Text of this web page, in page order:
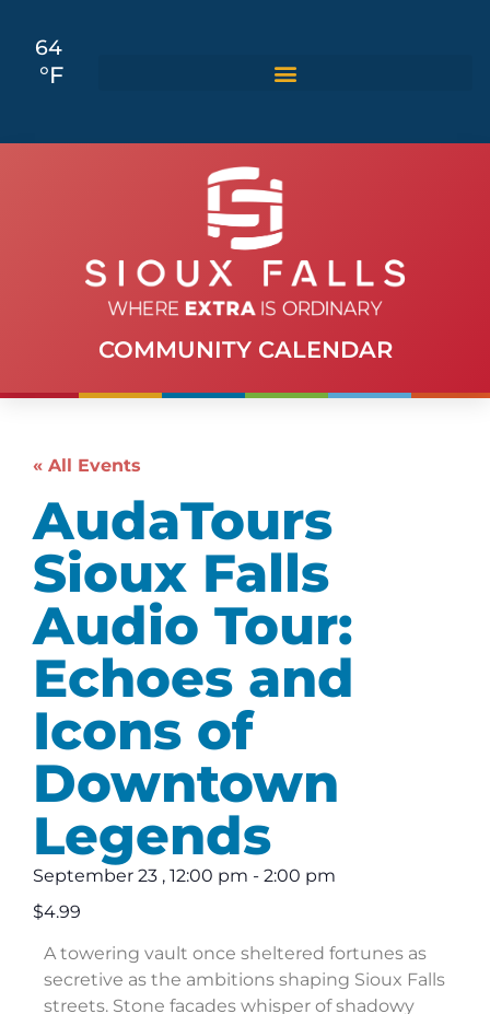
64
°F
COMMUNITY CALENDAR
« All Events
AudaTours
Sioux Falls
Audio Tour:
Echoes and
Icons of
Downtown
Legends
September 23 , 12:00 pm - 2:00 pm
$4.99
A towering vault once sheltered fortunes as
secretive as the ambitions shaping Sioux Falls
streets. Stone facades whisper of shadowy